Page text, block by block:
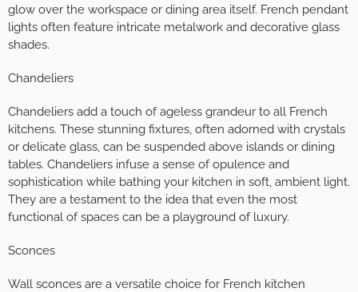
glow over the workspace or dining area itself. French pendant
lights often feature intricate metalwork and decorative glass
shades.
Chandeliers
Chandeliers add a touch of ageless grandeur to all French
kitchens. These stunning fixtures, often adorned with crystals
or delicate glass, can be suspended above islands or dining
tables. Chandeliers infuse a sense of opulence and
sophistication while bathing your kitchen in soft, ambient light.
They are a testament to the idea that even the most
functional of spaces can be a playground of luxury.
Sconces
Wall sconces are a versatile choice for French kitchen